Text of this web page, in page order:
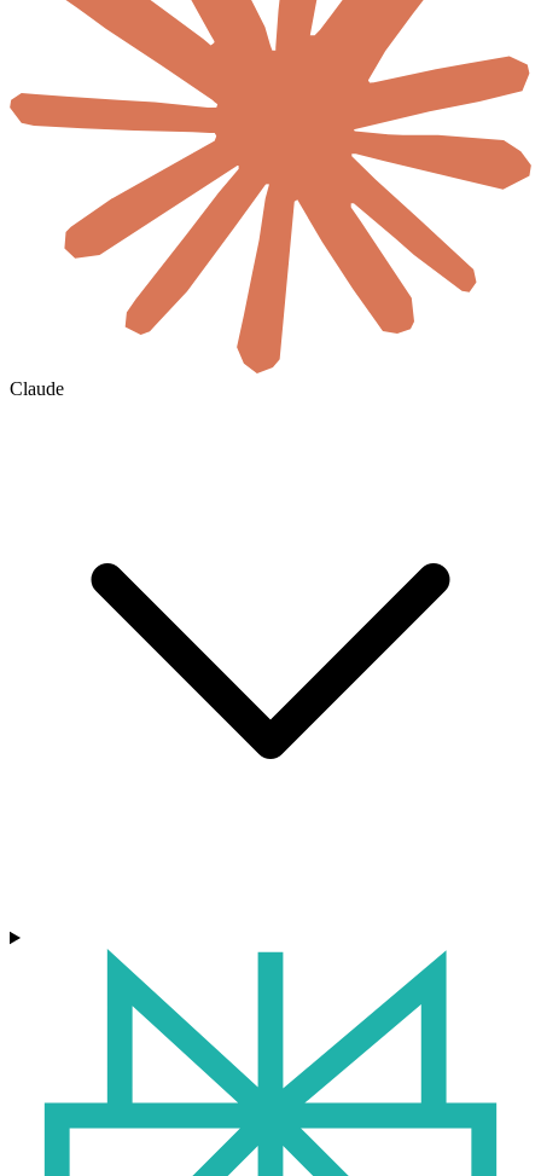
Claude